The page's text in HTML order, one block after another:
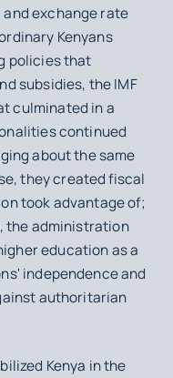
exchange rate
Kenyans
policies that
subsidies, the IMF
culminated in a
continued
about the same
they created fiscal
took advantage of;
the administration
education as a
independence and
authoritarian
Kenya in the